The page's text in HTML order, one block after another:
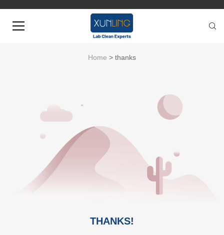
Home > thanks
THANKS!